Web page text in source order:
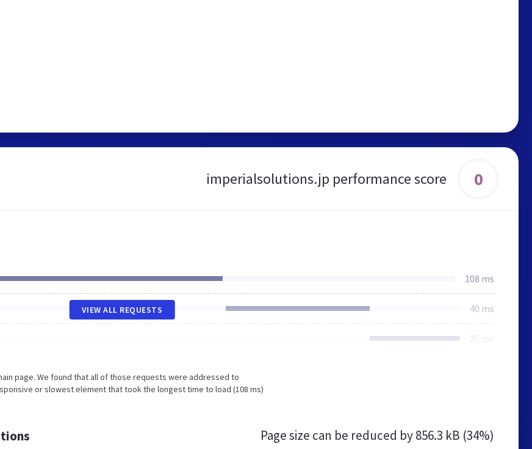
imperialsolutions.jp performance score 0
108 ms
40 ms
25 ms
VIEW ALL REQUESTS
page. We found that all of those requests were addressed to
or slowest element that took the longest time to load (108 ms)
Page size can be reduced by856.3 kB (34%)